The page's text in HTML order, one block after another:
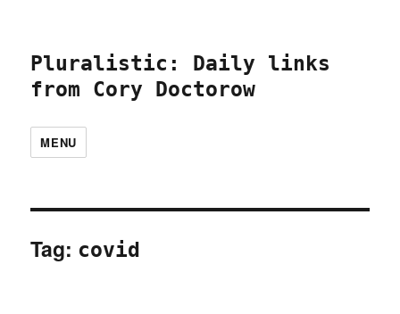
Pluralistic: Daily links
from Cory Doctorow
MENU
Tag: covid